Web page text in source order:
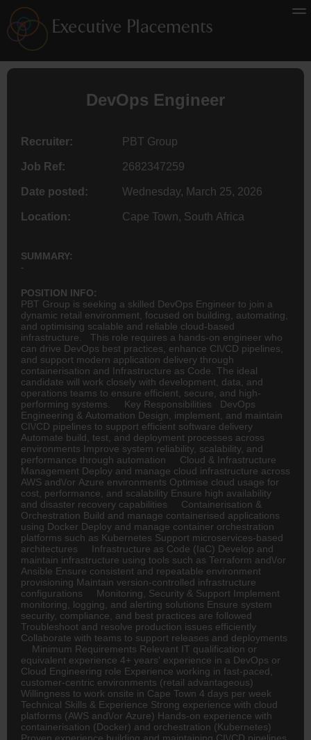
DevOps Engineer
Recruiter: PBT Group
Job Ref: 2682347259
Date posted: Wednesday, March 25, 2026
Location: Cape Town, South Africa
SUMMARY:
-
POSITION INFO:
PBT Group is seeking a skilled DevOps Engineer to join a
dynamic retail environment, focused on building, automating,
and optimising scalable and reliable cloud-based
infrastructure. This role requires a hands-on engineer who
can drive DevOps best practices, enhance CI\/CD pipelines,
and support modern application delivery through
containerisation and Infrastructure as Code. The ideal
candidate will work closely with development, data, and
operations teams to ensure efficient, secure, and high-
performing systems. Key Responsibilities DevOps
Engineering & Automation Design, implement, and maintain
CI\/CD pipelines to support efficient software delivery
Automate build, test, and deployment processes across
environments Improve system reliability, scalability, and
performance through automation Cloud & Infrastructure
Management Deploy and manage cloud infrastructure across
AWS and\/or Azure environments Optimise cloud usage for
cost, performance, and scalability Ensure high availability
and disaster recovery capabilities Containerisation &
Orchestration Build and manage containerised applications
using Docker Deploy and manage container orchestration
platforms such as Kubernetes Support microservices-based
architectures Infrastructure as Code (IaC) Develop and
maintain infrastructure using tools such as Terraform and\/or
Ansible Ensure consistent and repeatable environment
provisioning Maintain version-controlled infrastructure
configurations Monitoring, Security & Support Implement
monitoring, logging, and alerting solutions Ensure system
security, compliance, and best practices are followed
Troubleshoot and resolve production issues efficiently
Collaborate with teams to support releases and deployments
Minimum Requirements Relevant IT qualification or
equivalent experience 4+ years’ experience in a DevOps or
Cloud Engineering role Experience working in fast-paced,
customer-centric environments (retail advantageous)
Willingness to work onsite in Cape Town 4 days per week
Technical Skills & Experience Strong experience with cloud
platforms (AWS and\/or Azure) Hands-on experience with
containerisation (Docker) and orchestration (Kubernetes)
Proven experience building and maintaining CI\/CD pipelines